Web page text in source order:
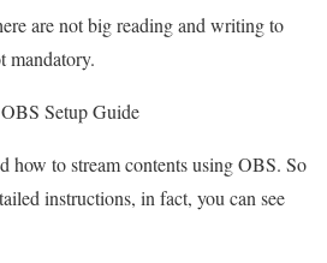
are not big reading and writing to
mandatory.
Setup Guide
how to stream contents using OBS. So
instructions, in fact, you can see